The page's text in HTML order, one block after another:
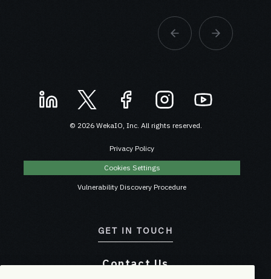
© 2026 WekaIO, Inc. All rights reserved.
Privacy Policy
Cookies Settings
Vulnerability Discovery Procedure
GET IN TOUCH
Contact Us